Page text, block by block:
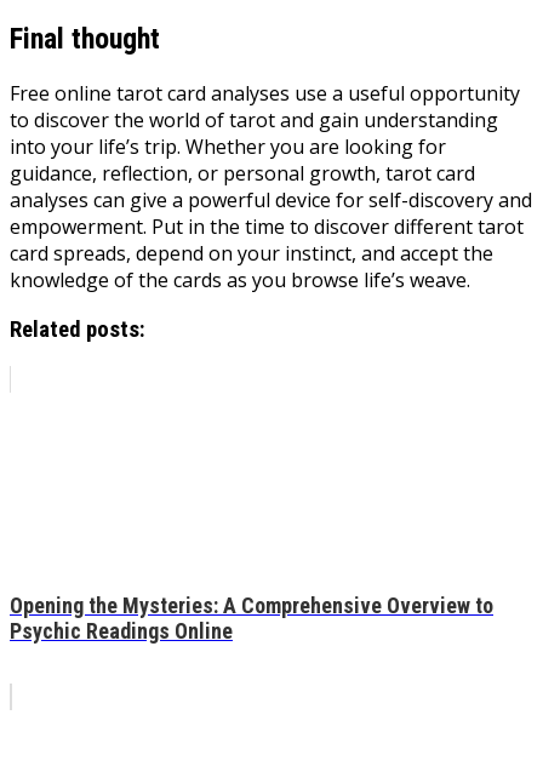
Final thought
Free online tarot card analyses use a useful opportunity
to discover the world of tarot and gain understanding
into your life’s trip. Whether you are looking for
guidance, reflection, or personal growth, tarot card
analyses can give a powerful device for self-discovery and
empowerment. Put in the time to discover different tarot
card spreads, depend on your instinct, and accept the
knowledge of the cards as you browse life’s weave.
Related posts:
Opening the Mysteries: A Comprehensive Overview to
Psychic Readings Online